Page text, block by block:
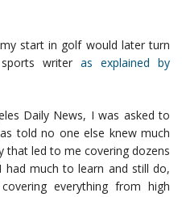
start in golf would later turn
writer as explained by
Daily News, I was asked to
told no one else knew much
led to me covering dozens
much to learn and still do,
everything from high